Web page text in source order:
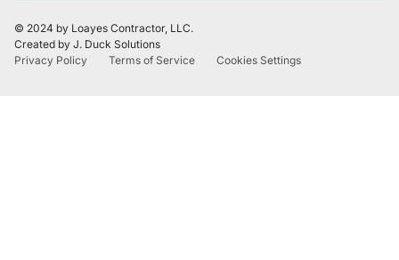
© 2024 by Loayes Contractor, LLC.
Created by J. Duck Solutions
Privacy Policy
Terms of Service Cookies Settings